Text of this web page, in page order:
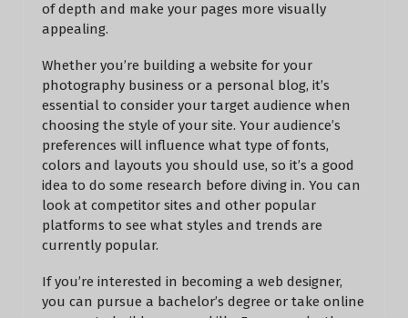
of depth and make your pages more visually
appealing.
Whether you’re building a website for your
photography business or a personal blog, it’s
essential to consider your target audience when
choosing the style of your site. Your audience’s
preferences will influence what type of fonts,
colors and layouts you should use, so it’s a good
idea to do some research before diving in. You can
look at competitor sites and other popular
platforms to see what styles and trends are
currently popular.
If you’re interested in becoming a web designer,
you can pursue a bachelor’s degree or take online